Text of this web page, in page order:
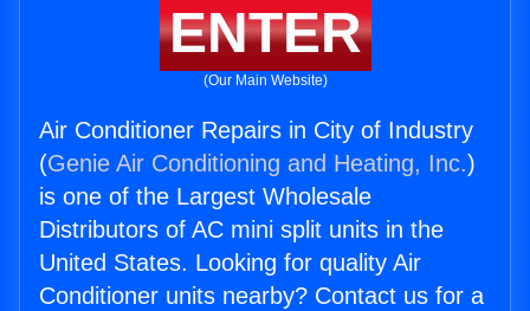
ENTER
(Our Main Website)
Air Conditioner Repairs in City of Industry
(Genie Air Conditioning and Heating, Inc.)
is one of the Largest Wholesale
Distributors of AC mini split units in the
United States. Looking for quality Air
Conditioner units nearby? Contact us for a